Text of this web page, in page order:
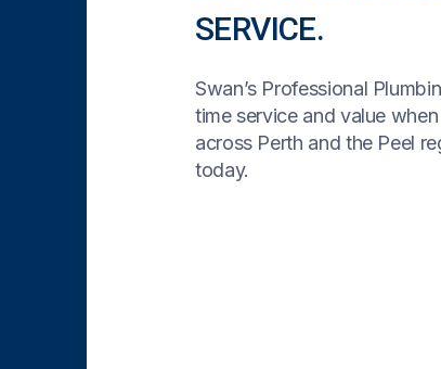
SERVICE.
Swan’s Professional
time service and value
across Perth and the Peel
today.